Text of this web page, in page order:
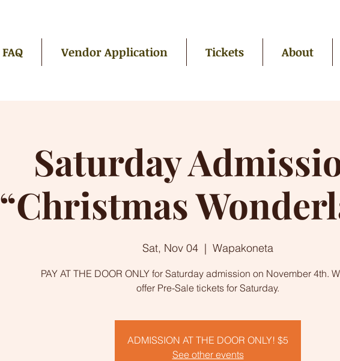
FAQ Vendor Application Tickets About
Saturday
“Christmas
Sat, Nov 04
  |
Wapakoneta
PAY AT THE DOOR ONLY for Saturday admission on November 4th.
offer Pre-Sale tickets for Saturday.
ADMISSION AT THE DOOR ONLY! $5
See other events